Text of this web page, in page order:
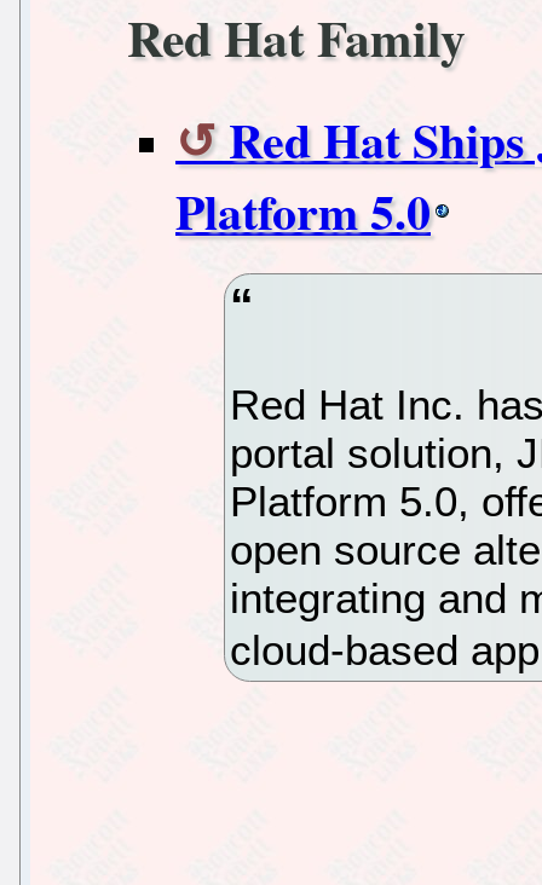
Red Hat Family
Red Hat
Platform 5.0
Red Hat Inc.
portal solution,
Platform 5.0,
open source
integrating and
cloud-based